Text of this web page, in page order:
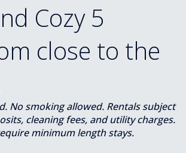
Cozy 5
close to the
No smoking allowed. Rentals subject
cleaning fees, and utility charges.
minimum length stays.